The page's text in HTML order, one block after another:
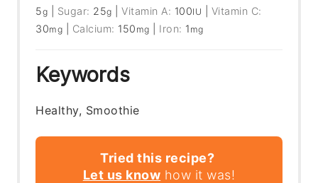
5g Sugar: 25g |Vitamin A: 100IU
Vitamin C:
30mg Calcium: 150 mg Iron: 1 mg
Keywords
Healthy, Smoothie
Tried this recipe?
Let us know how it was!